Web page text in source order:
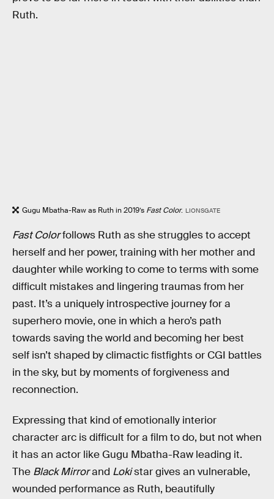
Ruth.
Gugu Mbatha-Raw as Ruth in 2019’s Fast Color. LIONSGATE
Fast Colorfollows Ruth as she struggles to accept
herself and her power, training with her mother and
daughter while working to come to terms with some
difficult mistakes and lingering traumas from her
past. It’s a uniquely introspective journey for a
superhero movie, one in which a hero’s path
towards saving the world and becoming her best
self isn’t shaped by climactic fistfights or CGI battles
in the sky, but by moments of forgiveness and
reconnection.
Expressing that kind of emotionally interior
character arc is difficult for a film to do, but not when
it has an actor like Gugu Mbatha-Raw leading it.
The Black Mirrorand Lokistar gives an vulnerable,
wounded performance as Ruth, beautifully